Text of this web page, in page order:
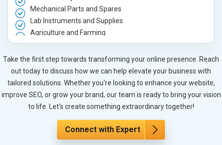
Mechanical Parts and Spares
Lab Instruments and Supplies
Agriculture and Farming
Automobile, Parts and Spares
Housewares and Supplies
Metals, Alloys and Minerals
Hand and Machine Tools
Handicrafts and Decoratives
Kitchen Utensils and Appliances
Books and Stationery
Cosmetics and Personal Care
Take the first step towards transforming your online presence. Reach
out today to discuss how we can help elevate your business with
tailored solutions. Whether you're looking to enhance your website,
improve SEO, or grow your brand, our team is ready to bring your vision
to life. Let's create something extraordinary together!
Connect with Expert